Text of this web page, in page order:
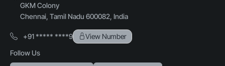
GKM Colony
Chennai, Tamil Nadu 600082, India
+91 ***** ****9
View Number
Follow Us